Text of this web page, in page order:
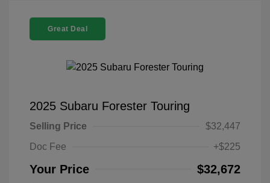
Great Deal
2025 Subaru Forester Touring
Selling Price
$32,447
Doc Fee
+$225
Your Price $32,672